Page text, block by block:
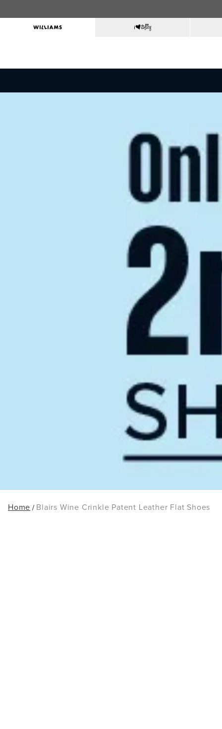
Home Blairs Wine Crinkle Patent Leather Flat Shoes